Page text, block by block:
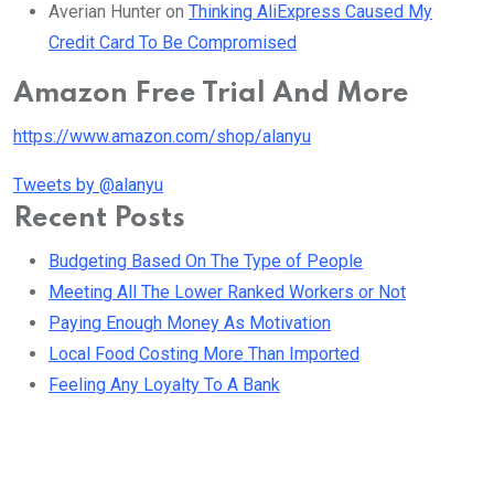
Averian Hunter on Thinking AliExpress Caused My
Credit Card To Be Compromised
Amazon Free Trial And More
https://www.amazon.com/shop/alanyu
Tweets by @alanyu
Recent Posts
Budgeting Based On The Type of People
Meeting All The Lower Ranked Workers or Not
Paying Enough Money As Motivation
Local Food Costing More Than Imported
Feeling Any Loyalty To A Bank